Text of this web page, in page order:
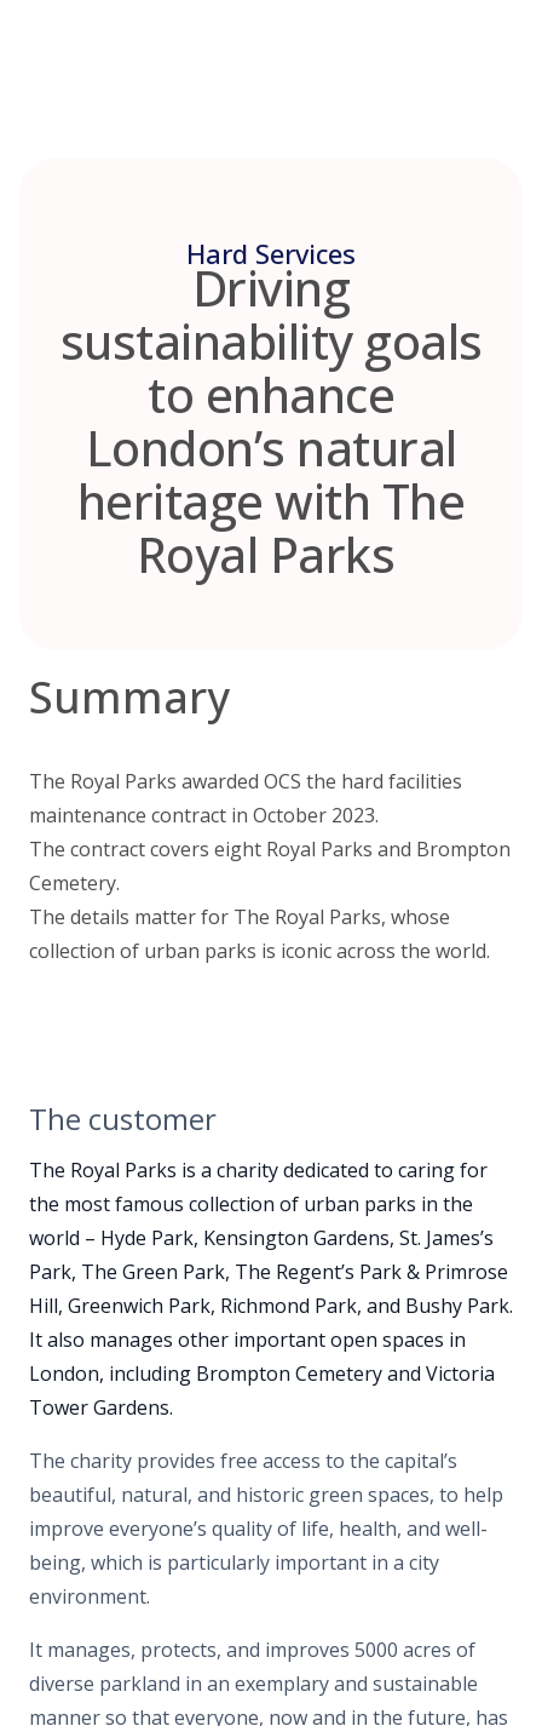
Hard Services
Driving
sustainability goals
to enhance
London’s natural
heritage with The
Royal Parks
Summary
The Royal Parks awarded OCS the hard facilities
maintenance contract in October 2023.
The contract covers eight Royal Parks and Brompton
Cemetery.
The details matter for The Royal Parks, whose
collection of urban parks is iconic across the world.
The customer
The Royal Parks is a charity dedicated to caring for
the most famous collection of urban parks in the
world – Hyde Park, Kensington Gardens, St. James’s
Park, The Green Park, The Regent’s Park & Primrose
Hill, Greenwich Park, Richmond Park, and Bushy Park.
It also manages other important open spaces in
London, including Brompton Cemetery and Victoria
Tower Gardens.
The charity provides free access to the capital’s
beautiful, natural, and historic green spaces, to help
improve everyone’s quality of life, health, and well-
being, which is particularly important in a city
environment.
It manages, protects, and improves 5000 acres of
diverse parkland in an exemplary and sustainable
manner so that everyone, now and in the future, has